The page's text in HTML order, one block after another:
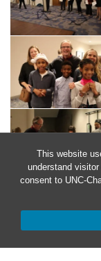
This website
understand
consent to UNC-